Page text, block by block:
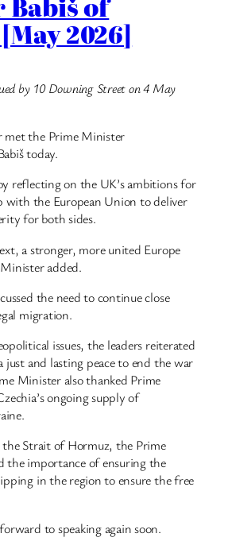
2026]
by 10 Downing Street on 4 May
met the Prime Minister
today.
reflecting on the UK’s ambitions for
with the European Union to deliver
for both sides.
a stronger, more united Europe
added.
the need to continue close
migration.
issues, the leaders reiterated
just and lasting peace to end the war
Minister also thanked Prime
ongoing supply of
Strait of Hormuz, the Prime
the importance of ensuring the
in the region to ensure the free
to speaking again soon.